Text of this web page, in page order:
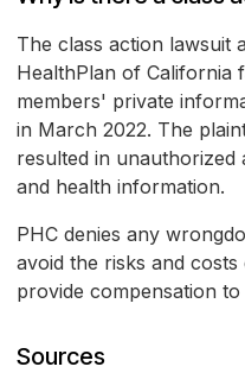
The class action lawsuit
HealthPlan of California
members' private
in March 2022. The
resulted in unauthorized
and health information.
PHC denies any
avoid the risks and
provide compensation to
Sources